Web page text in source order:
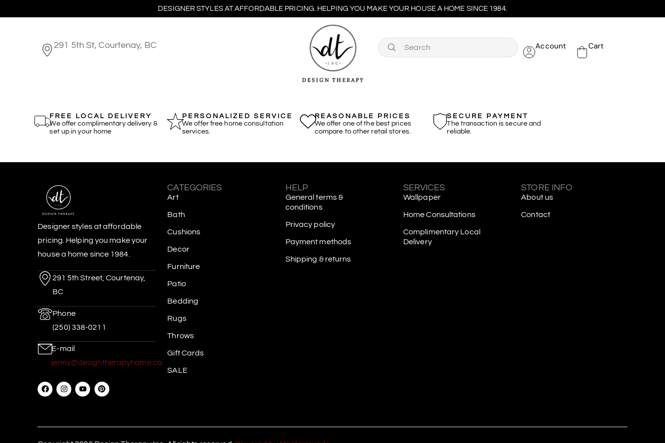
DESIGNER STYLES AT AFFORDABLE PRICING. HELPING YOU MAKE YOUR HOUSE A HOME SINCE 1984.
291 5th St, Courtenay, BC Account Cart
FREE LOCAL DELIVERY
We offer complimentary delivery &
set up in your home
PERSONALIZED SERVICE
We offer free home consultation
services.
REASONABLE PRICES
We offer one of the best prices
compare to other retail stores.
SECURE PAYMENT
The transaction is secure and
reliable.
Designer styles at affordable
pricing. Helping you make your
house a home since 1984.
291 5th Street, Courtenay,
BC
Phone
(250) 338-0211
E-mail
jenny@designtherapyhome.ca
CATEGORIES
Art
Bath
Cushions
Decor
Furniture
Patio
Bedding
Rugs
Throws
Gift Cards
SALE
HELP
General terms &
conditions
Privacy policy
Payment methods
Shipping & returns
SERVICES
Wallpaper
Home Consultations
Complimentary Local
Delivery
STORE INFO
About us
Contact